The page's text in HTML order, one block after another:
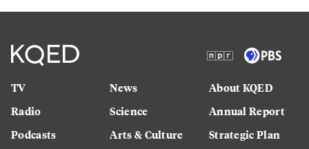
TV
Radio
Podcasts
News
Science
Arts & Culture
About KQED
Annual Report
Strategic Plan